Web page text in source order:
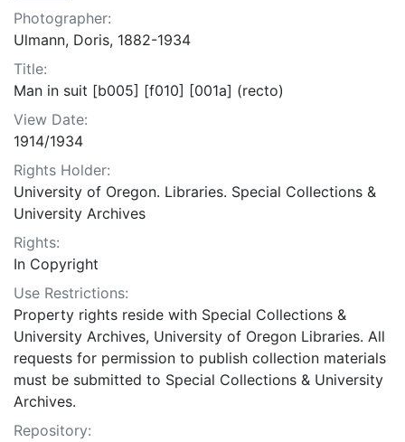
Photographer:
Ulmann, Doris, 1882-1934
Title:
Man in suit [b005] [f010] [001a] (recto)
View Date:
1914/1934
Rights Holder:
University of Oregon. Libraries. Special Collections &
University Archives
Rights:
In Copyright
Use Restrictions:
Property rights reside with Special Collections &
University Archives, University of Oregon Libraries. All
requests for permission to publish collection materials
must be submitted to Special Collections & University
Archives.
Repository: